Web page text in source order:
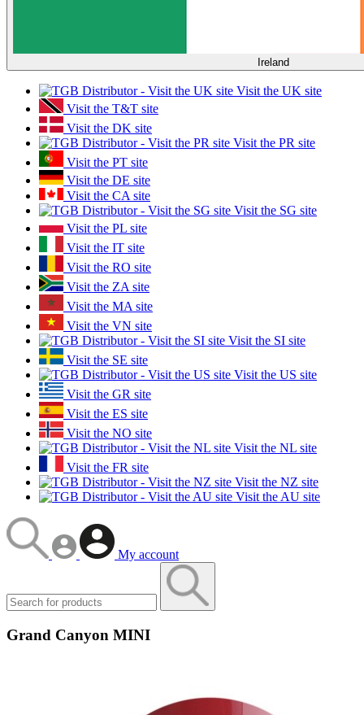
Ireland
Visit the UK site
Visit the T&T site
Visit the DK site
Visit the PR site
Visit the PT site
Visit the DE site
Visit the CA site
Visit the SG site
Visit the PL site
Visit the IT site
Visit the RO site
Visit the ZA site
Visit the MA site
Visit the VN site
Visit the SI site
Visit the SE site
Visit the US site
Visit the GR site
Visit the ES site
Visit the NO site
Visit the NL site
Visit the FR site
Visit the NZ site
Visit the AU site
My account
Grand Canyon MINI